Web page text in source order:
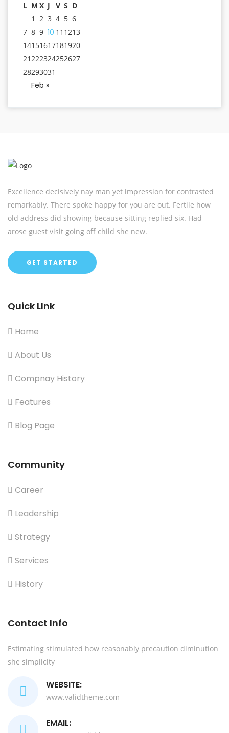
L M X J V S D
1 2 3 4 5 6
7 8 9 10 11 1213
14151617181920
21222324252627
28293031
Feb »
Excellence decisively nay man yet impression for contrasted
remarkably. There spoke happy for you are out. Fertile how
old address did showing because sitting replied six. Had
arose guest visit going off child she new.
GET STARTED
Quick LInk
Home
About Us
Compnay History
Features
Blog Page
Community
Career
Leadership
Strategy
Services
History
Contact Info
Estimating stimulated how reasonably precaution diminution
she simplicity
WEBSITE:
www.validtheme.com
EMAIL: